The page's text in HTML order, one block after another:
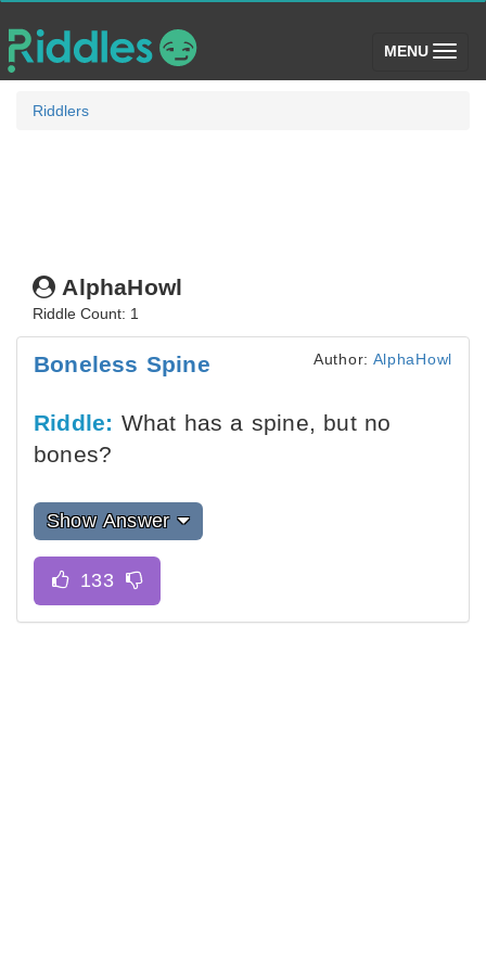
MENU (toggle)
Riddlers
AlphaHowl
Riddle Count: 1
Boneless Spine Author: AlphaHowl
Riddle: What has a spine, but no
bones?
Show Answer